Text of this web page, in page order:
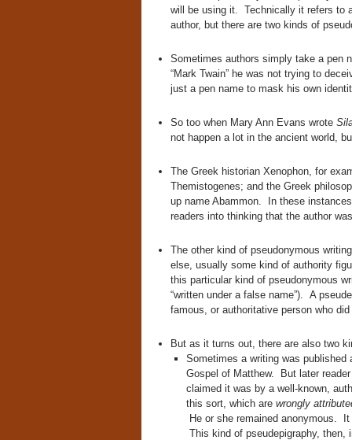
will be using it. Technically it refers to
author, but there are two kinds of
Sometimes authors simply take a pen
“Mark Twain” he was not trying to
just a pen name to mask his own
So too when Mary Ann Evans wrote
not happen a lot in the ancient world,
The Greek historian Xenophon, for
Themistogenes; and the Greek
up name Abammon. In these
readers into thinking that the author
The other kind of pseudonymous
else, usually some kind of authority
this particular kind of pseudonymous
“written under a false name”). A
famous, or authoritative person who
But as it turns out, there are also two
Sometimes a writing was published
Gospel of Matthew. But later
claimed it was by a well-known,
this sort, which are wrongly
He or she remained anonymous.
This kind of pseudepigraphy, then,